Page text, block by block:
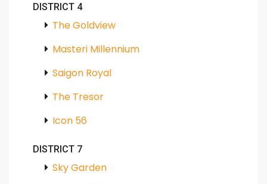
DISTRICT 4
The Goldview
Masteri Millennium
Saigon Royal
The Tresor
Icon 56
DISTRICT 7
Sky Garden